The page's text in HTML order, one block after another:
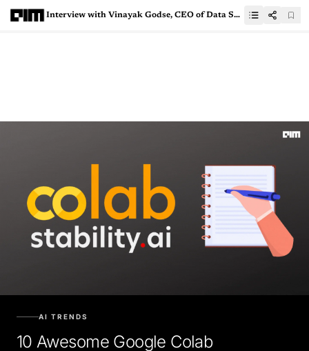
Interview with Vinayak Godse, CEO of Data Security Council of India
AI TRENDS
10 Awesome Google Colab